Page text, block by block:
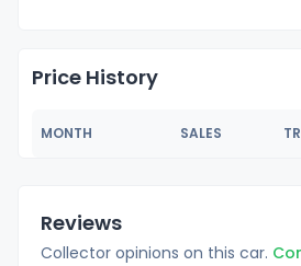
Price History
MONTH SALES
Reviews
Collector opinions on this car.